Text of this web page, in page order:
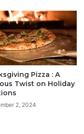
Pizza : A
Twist on Holiday
2, 2024